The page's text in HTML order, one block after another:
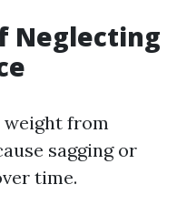
Neglecting
weight from
sagging or
time.